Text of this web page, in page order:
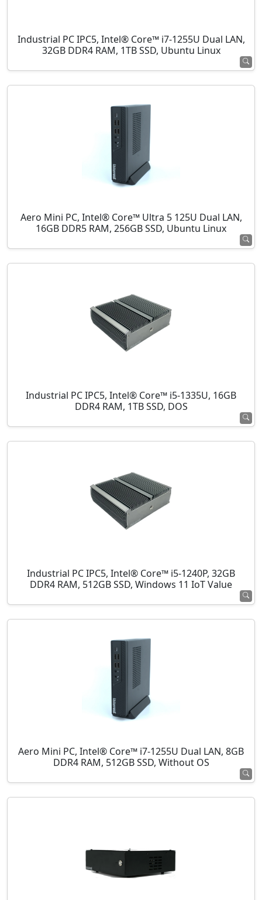
Industrial PC IPC5, Intel® Core™ i7-1255U Dual LAN,
32GB DDR4 RAM, 1TB SSD, Ubuntu Linux
Aero Mini PC, Intel® Core™ Ultra 5 125U Dual LAN,
16GB DDR5 RAM, 256GB SSD, Ubuntu Linux
Industrial PC IPC5, Intel® Core™ i5-1335U, 16GB
DDR4 RAM, 1TB SSD, DOS
Industrial PC IPC5, Intel® Core™ i5-1240P, 32GB
DDR4 RAM, 512GB SSD, Windows 11 IoT Value
Aero Mini PC, Intel® Core™ i7-1255U Dual LAN, 8GB
DDR4 RAM, 512GB SSD, Without OS